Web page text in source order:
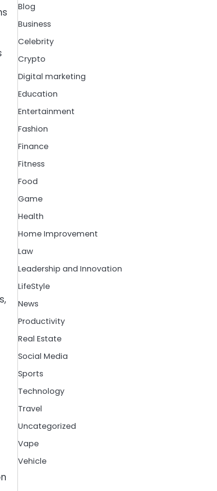
Blog
Business
Celebrity
Crypto
Digital marketing
Education
Entertainment
Fashion
Finance
Fitness
Food
Game
Health
Home Improvement
Law
Leadership and Innovation
LifeStyle
News
Productivity
Real Estate
Social Media
Sports
Technology
Travel
Uncategorized
Vape
Vehicle